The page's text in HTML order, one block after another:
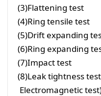
(3)Flattening test
(4)Ring tensile test
(5)Drift expanding
(6)Ring expanding
(7)Impact test
(8)Leak tightness
Electromagnetic